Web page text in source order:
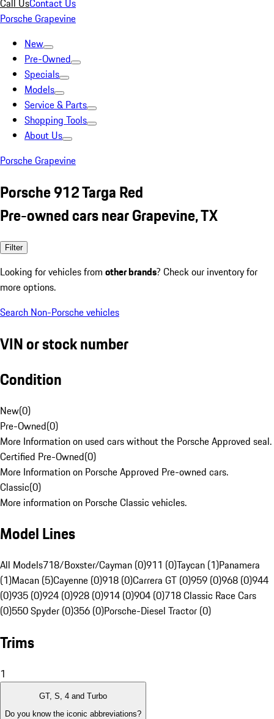
Call UsContact Us
Porsche Grapevine
New
Pre-Owned
Specials
Models
Service & Parts
Shopping Tools
About Us
Porsche Grapevine
Porsche 912 Targa Red
Pre-owned cars near Grapevine, TX
Filter
Looking for vehicles from other brands? Check our inventory for
more options.
Search Non-Porsche vehicles
VIN or stock number
Condition
New(0)
Pre-Owned(0)
More Information on used cars without the Porsche Approved seal.
Certified Pre-Owned(0)
More Information on Porsche Approved Pre-owned cars.
Classic(0)
More information on Porsche Classic vehicles.
Model Lines
All Models718/Boxster/Cayman (0)911 (0)Taycan (1)Panamera
(1)Macan (5)Cayenne (0)918 (0)Carrera GT (0)959 (0)968 (0)944
(0)935 (0)924 (0)928 (0)914 (0)904 (0)718 Classic Race Cars
(0)550 Spyder (0)356 (0)Porsche-Diesel Tractor (0)
Trims
1
GT, S, 4 and Turbo
Do you know the iconic abbreviations?